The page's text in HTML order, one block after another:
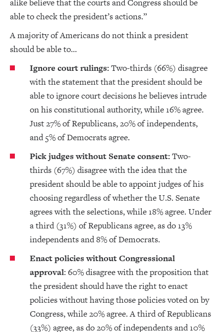
alike believe that the courts and Congress should be
able to check the president’s actions.”
A majority of Americans do not think a president
should be able to…
Ignore court rulings:Two-thirds (66%) disagree
with the statement that the president should be
able to ignore court decisions he believes intrude
on his constitutional authority, while 16% agree.
Just 27% of Republicans, 20% of independents,
and 5% of Democrats agree.
Pick judges without Senate consent:Two-
thirds (67%) disagree with the idea that the
president should be able to appoint judges of his
choosing regardless of whether the U.S. Senate
agrees with the selections, while 18% agree. Under
a third (31%) of Republicans agree, as do 13%
independents and 8% of Democrats.
Enact policies without Congressional
approval: 60% disagree with the proposition that
the president should have the right to enact
policies without having those policies voted on by
Congress, while 20% agree. A third of Republicans
(33%) agree, as do 20% of independents and 10%